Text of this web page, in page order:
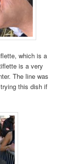
which is a
is a very
The line was
this dish if